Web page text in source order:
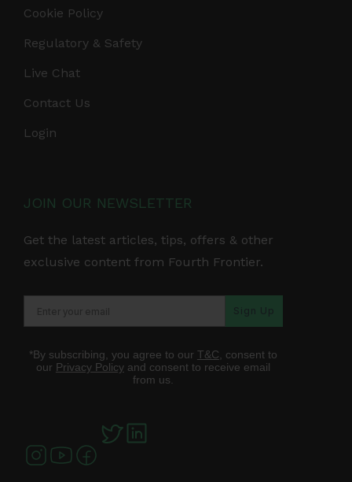
Cookie Policy
Regulatory & Safety
Live Chat
Contact Us
Login
JOIN OUR NEWSLETTER
Get the latest articles, tips, offers & other
exclusive content from Fourth Frontier.
Sign Up
*By subscribing, you agree to our T&C, consent to
our Privacy Policyand consent to receive email
from us.